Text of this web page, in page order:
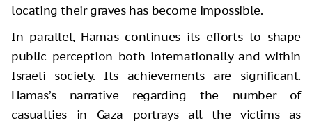
locating their graves has become impossible.
In parallel, Hamas continues its efforts to shape
public perception both internationally and within
Israeli society. Its achievements are significant.
Hamas’s narrative regarding the number of
casualties in Gaza portrays all the victims as